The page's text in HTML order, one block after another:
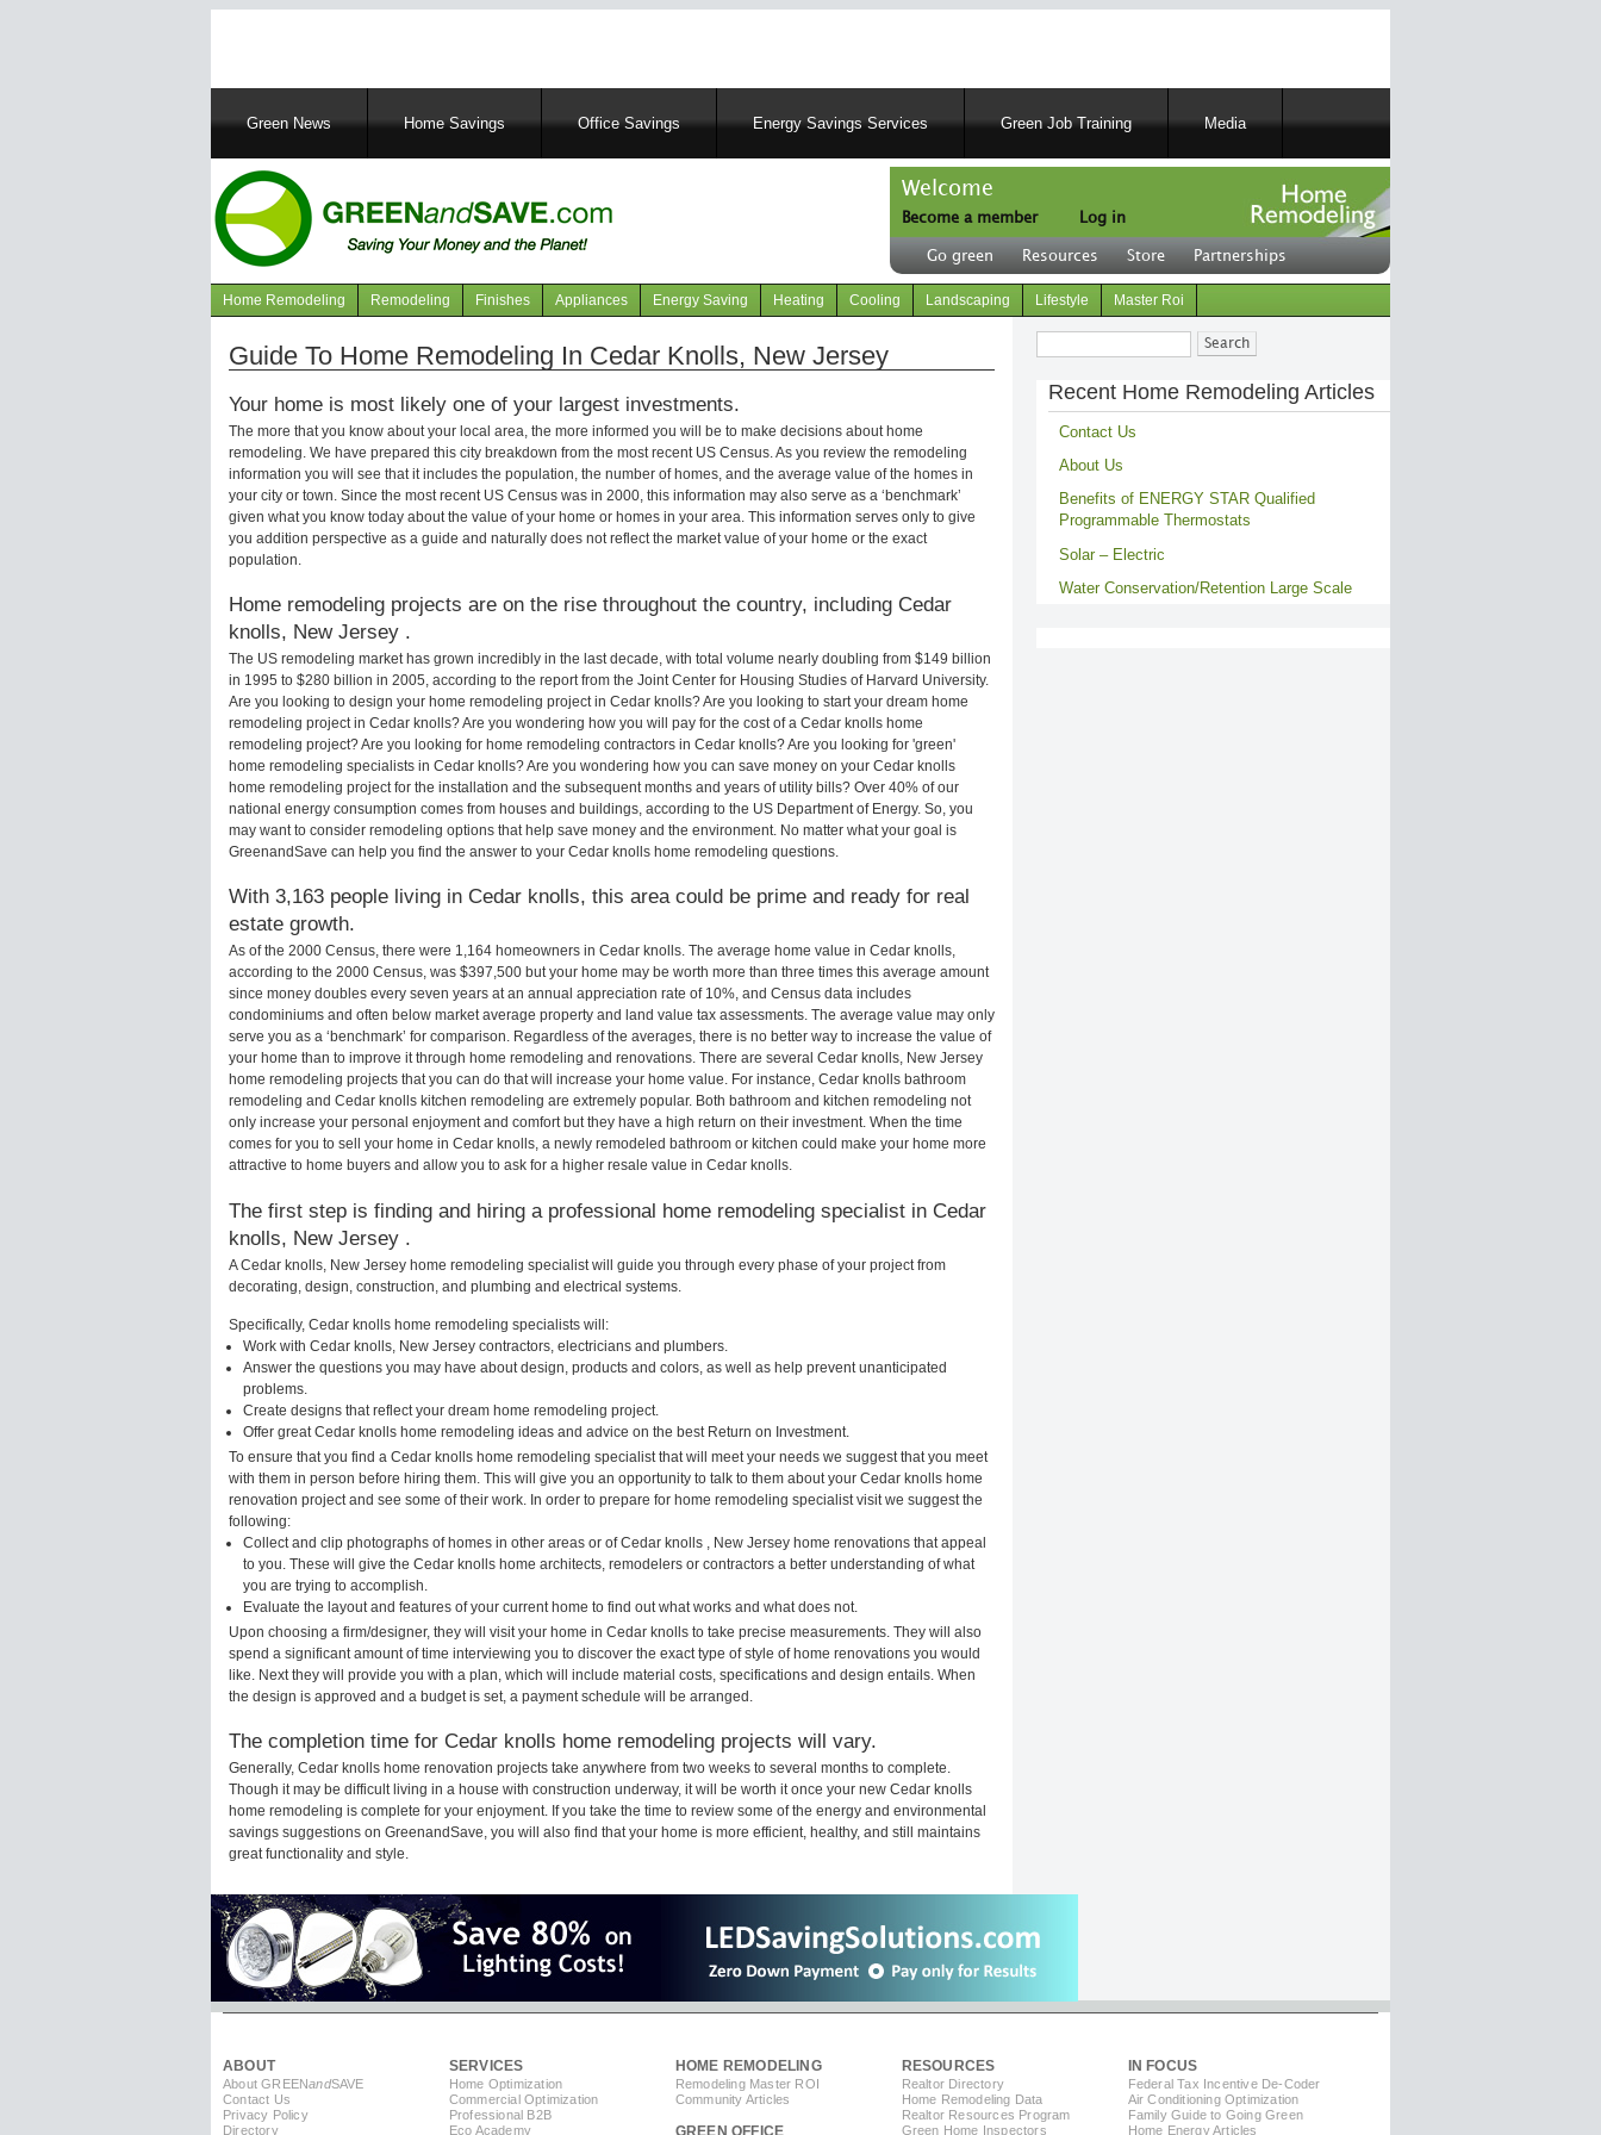
MainGreen News Home Savings Office Savings Energy Savings Services Green Job Training Media
Welcome
Become a member
User
account
menu
Log in
Header
right
Go green Resources Store Partnerships
Navigation
articles
Home Remodeling Remodeling Finishes Appliances Energy Saving Heating Cooling Landscaping Lifestyle Master Roi
Guide To Home Remodeling In Cedar Knolls, New Jersey
Your home is most likely one of your largest investments.
The more that you know about your local area, the more informed you will be to make decisions about home
remodeling. We have prepared this city breakdown from the most recent US Census. As you review the remodeling
information you will see that it includes the population, the number of homes, and the average value of the homes in
your city or town. Since the most recent US Census was in 2000, this information may also serve as a ‘benchmark’
given what you know today about the value of your home or homes in your area. This information serves only to give
you addition perspective as a guide and naturally does not reflect the market value of your home or the exact
population.
Home remodeling projects are on the rise throughout the country, including Cedar
knolls, New Jersey .
The US remodeling market has grown incredibly in the last decade, with total volume nearly doubling from $149 billion
in 1995 to $280 billion in 2005, according to the report from the Joint Center for Housing Studies of Harvard University.
Are you looking to design your home remodeling project in Cedar knolls? Are you looking to start your dream home
remodeling project in Cedar knolls? Are you wondering how you will pay for the cost of a Cedar knolls home
remodeling project? Are you looking for home remodeling contractors in Cedar knolls? Are you looking for 'green'
home remodeling specialists in Cedar knolls? Are you wondering how you can save money on your Cedar knolls
home remodeling project for the installation and the subsequent months and years of utility bills? Over 40% of our
national energy consumption comes from houses and buildings, according to the US Department of Energy. So, you
may want to consider remodeling options that help save money and the environment. No matter what your goal is
GreenandSave can help you find the answer to your Cedar knolls home remodeling questions.
With 3,163 people living in Cedar knolls, this area could be prime and ready for real
estate growth.
As of the 2000 Census, there were 1,164 homeowners in Cedar knolls. The average home value in Cedar knolls,
according to the 2000 Census, was $397,500 but your home may be worth more than three times this average amount
since money doubles every seven years at an annual appreciation rate of 10%, and Census data includes
condominiums and often below market average property and land value tax assessments. The average value may only
serve you as a ‘benchmark’ for comparison. Regardless of the averages, there is no better way to increase the value of
your home than to improve it through home remodeling and renovations. There are several Cedar knolls, New Jersey
home remodeling projects that you can do that will increase your home value. For instance, Cedar knolls bathroom
remodeling and Cedar knolls kitchen remodeling are extremely popular. Both bathroom and kitchen remodeling not
only increase your personal enjoyment and comfort but they have a high return on their investment. When the time
comes for you to sell your home in Cedar knolls, a newly remodeled bathroom or kitchen could make your home more
attractive to home buyers and allow you to ask for a higher resale value in Cedar knolls.
The first step is finding and hiring a professional home remodeling specialist in Cedar
knolls, New Jersey .
A Cedar knolls, New Jersey home remodeling specialist will guide you through every phase of your project from
decorating, design, construction, and plumbing and electrical systems.
Specifically, Cedar knolls home remodeling specialists will:
Work with Cedar knolls, New Jersey contractors, electricians and plumbers.
Answer the questions you may have about design, products and colors, as well as help prevent unanticipated
problems.
Create designs that reflect your dream home remodeling project.
Offer great Cedar knolls home remodeling ideas and advice on the best Return on Investment.
To ensure that you find a Cedar knolls home remodeling specialist that will meet your needs we suggest that you meet
with them in person before hiring them. This will give you an opportunity to talk to them about your Cedar knolls home
renovation project and see some of their work. In order to prepare for home remodeling specialist visit we suggest the
following:
Collect and clip photographs of homes in other areas or of Cedar knolls , New Jersey home renovations that appeal
to you. These will give the Cedar knolls home architects, remodelers or contractors a better understanding of what
you are trying to accomplish.
Evaluate the layout and features of your current home to find out what works and what does not.
Upon choosing a firm/designer, they will visit your home in Cedar knolls to take precise measurements. They will also
spend a significant amount of time interviewing you to discover the exact type of style of home renovations you would
like. Next they will provide you with a plan, which will include material costs, specifications and design entails. When
the design is approved and a budget is set, a payment schedule will be arranged.
The completion time for Cedar knolls home remodeling projects will vary.
Generally, Cedar knolls home renovation projects take anywhere from two weeks to several months to complete.
Though it may be difficult living in a house with construction underway, it will be worth it once your new Cedar knolls
home remodeling is complete for your enjoyment. If you take the time to review some of the energy and environmental
savings suggestions on GreenandSave, you will also find that your home is more efficient, healthy, and still maintains
great functionality and style.
Search
Recent Home Remodeling Articles
Contact Us
About Us
Benefits of ENERGY STAR Qualified
Programmable Thermostats
Solar – Electric
Water Conservation/Retention Large Scale
ABOUT
About GREENandSAVE
Contact Us
Privacy Policy
Directory
SERVICES
Home Optimization
Commercial Optimization
Professional B2B
Eco Academy
HOME REMODELING
Remodeling Master ROI
Community Articles
RESOURCES
Realtor Directory
Home Remodeling Data
Realtor Resources Program
Green Home Inspectors
IN FOCUS
Federal Tax Incentive De-Coder
Air Conditioning Optimization
Family Guide to Going Green
Home Energy Articles